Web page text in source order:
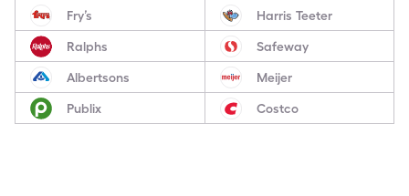
Fry’s Harris Teeter
Ralphs Safeway
Albertsons Meijer
Publix Costco